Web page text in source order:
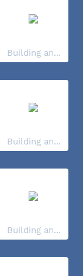
Building an...
Building an...
Building an...